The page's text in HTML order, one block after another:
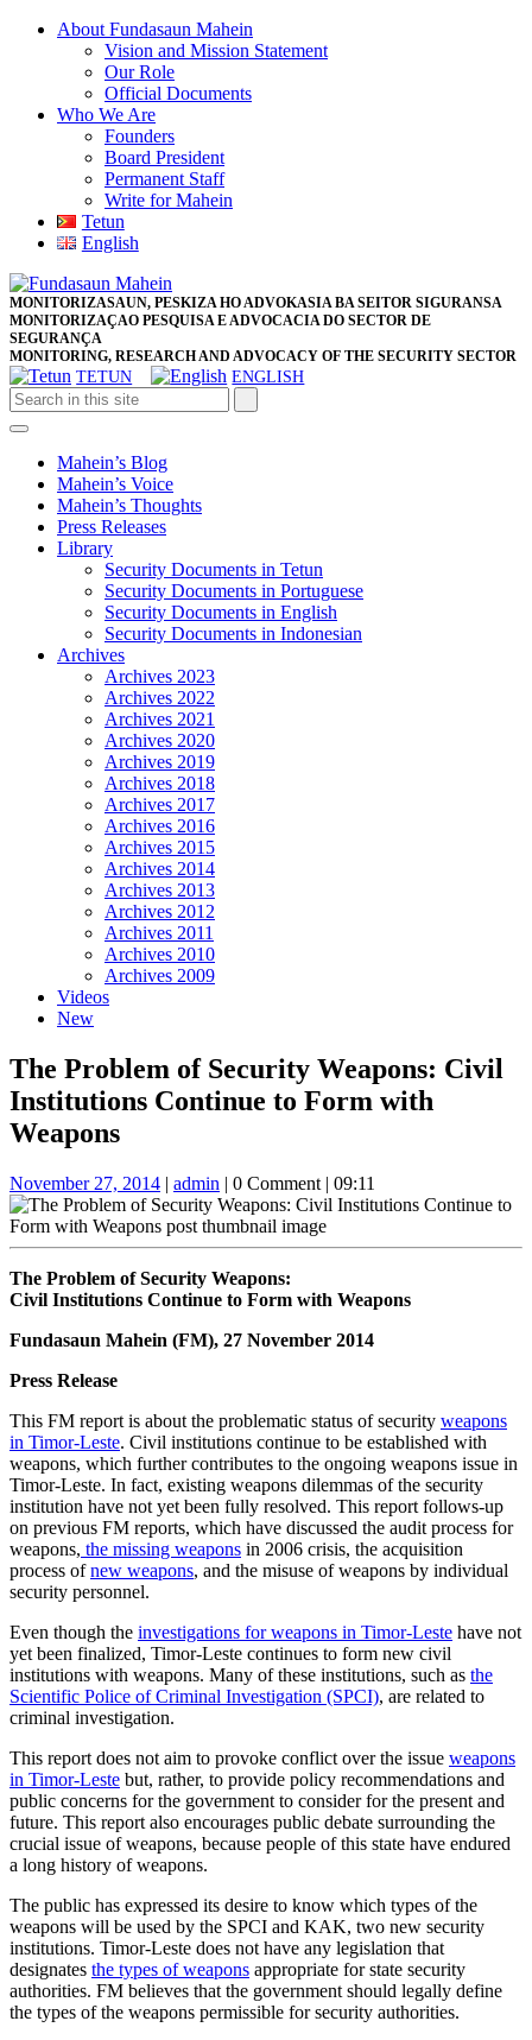
Skip
About Fundasaun Mahein
Vision and Mission Statement
Our Role
Official Documents
Who We Are
Founders
Board President
Permanent Staff
Write for Mahein
Tetun
English
Close
Button
Facebook
Twitter
Pinterest
Instagram
MONITORIZASAUN, PESKIZA HO ADVOKASIA BA SEITOR SIGURANSA
MONITORIZAÇAO PESQUISA E ADVOCACIA DO SECTOR DE
SEGURANÇA
MONITORING, RESEARCH AND ADVOCACY OF THE SECURITY SECTOR
TETUN ENGLISH
Open
ButtonMahein’s Blog
Mahein’s Voice
Mahein’s Thoughts
Press Releases
Library
Security Documents in Tetun
Security Documents in Portuguese
Security Documents in English
Security Documents in Indonesian
Archives
Archives 2023
Archives 2022
Archives 2021
Archives 2020
Archives 2019
Archives 2018
Archives 2017
Archives 2016
Archives 2015
Archives 2014
Archives 2013
Archives 2012
Archives 2011
Archives 2010
Archives 2009
Videos
New
Close
Button
The Problem of Security Weapons: Civil
Institutions Continue to Form with
Weapons
November 27, 2014November
27,
2014
| admin admin
| 0 Comment | 09:11
The Problem of Security Weapons:
Civil Institutions Continue to Form with Weapons
Fundasaun Mahein (FM), 27 November 2014
Press Release
This FM report is about the problematic status of security weapons
in Timor-Leste. Civil institutions continue to be established with
weapons, which further contributes to the ongoing weapons issue in
Timor-Leste. In fact, existing weapons dilemmas of the security
institution have not yet been fully resolved. This report follows-up
on previous FM reports, which have discussed the audit process for
weapons, the missing weapons in 2006 crisis, the acquisition
process ofnew weapons, and the misuse of weapons by individual
security personnel.
Even though the investigations for weapons in Timor-Leste have not
yet been finalized, Timor-Leste continues to form new civil
institutions with weapons. Many of these institutions, such as the
Scientific Police of Criminal Investigation (SPCI), are related to
criminal investigation.
This report does not aim to provoke conflict over the issue weapons
in Timor-Leste but, rather, to provide policy recommendations and
public concerns for the government to consider for the present and
future. This report also encourages public debate surrounding the
crucial issue of weapons, because people of this state have endured
a long history of weapons.
The public has expressed its desire to know which types of the
weapons will be used by the SPCI and KAK, two new security
institutions. Timor-Leste does not have any legislation that
designates the types of weapons appropriate for state security
authorities. FM believes that the government should legally define
the types of the weapons permissible for security authorities.